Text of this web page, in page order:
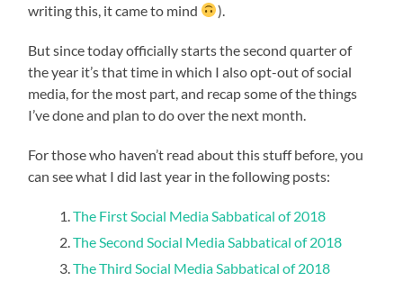
writing this, it came to mind
).
But since today officially starts the second quarter of
the year it’s that time in which I also opt-out of social
media, for the most part, and recap some of the things
I’ve done and plan to do over the next month.
For those who haven’t read about this stuff before, you
can see what I did last year in the following posts:
The First Social Media Sabbatical of 2018
The Second Social Media Sabbatical of 2018
The Third Social Media Sabbatical of 2018